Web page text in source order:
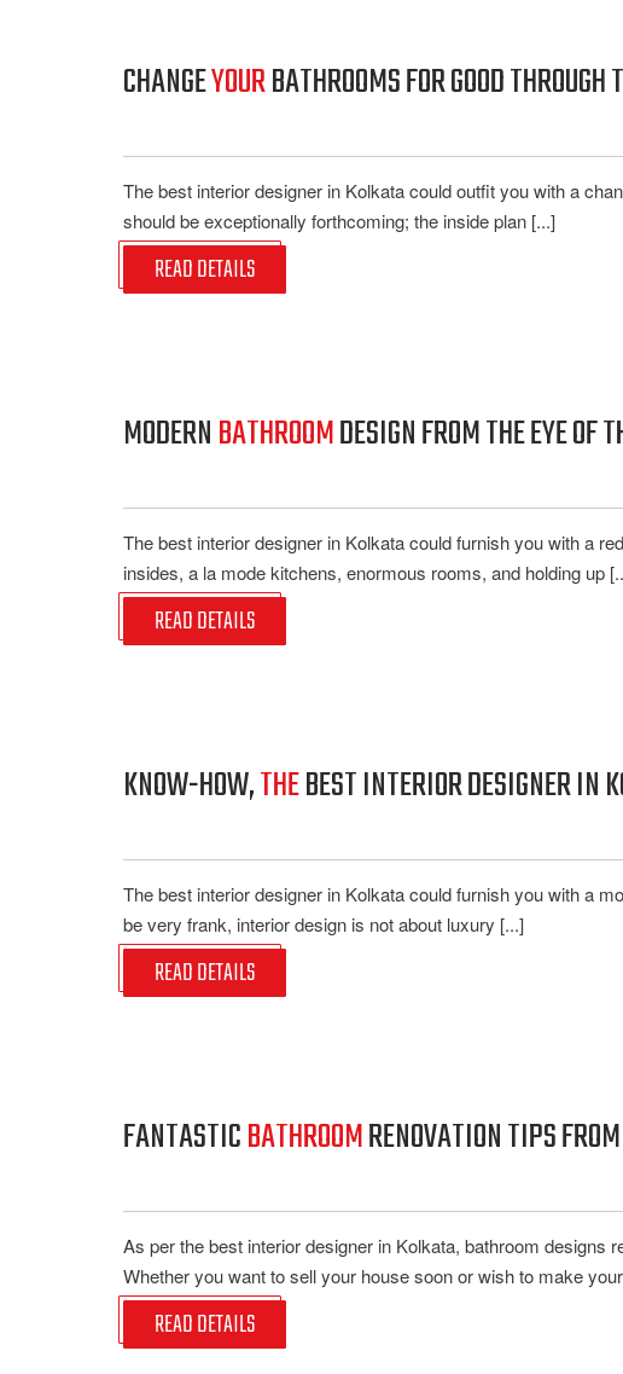
CHANGEYOURBATHROOMS FOR GOOD
The best interior designer in Kolkata could outfit you with a
should be exceptionally forthcoming; the inside plan [...]
READ DETAILS
MODERNBATHROOMDESIGN FROM THE EYE OF
The best interior designer in Kolkata could furnish you with a
insides, a la mode kitchens, enormous rooms, and holding up
READ DETAILS
KNOW-HOW,THEBEST INTERIOR DESIGNER IN
The best interior designer in Kolkata could furnish you with a
be very frank, interior design is not about luxury [...]
READ DETAILS
FANTASTICBATHROOMRENOVATION TIPS
As per the best interior designer in Kolkata, bathroom designs
Whether you want to sell your house soon or wish to make
READ DETAILS